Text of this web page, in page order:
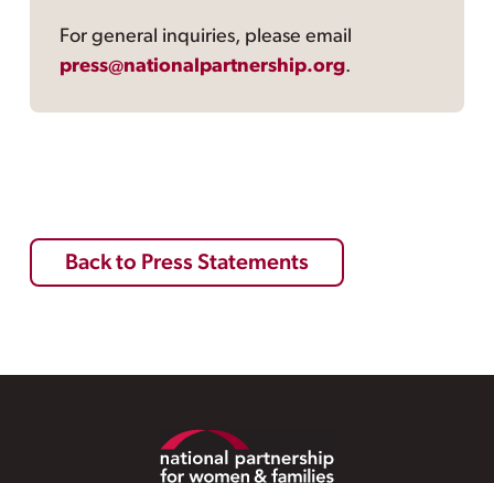
For general inquiries, please email
press@nationalpartnership.org.
Back to Press Statements